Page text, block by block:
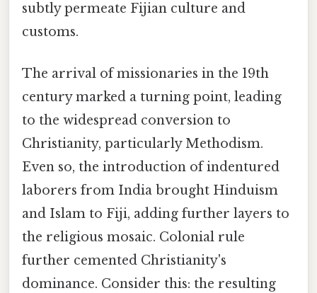
subtly permeate Fijian culture and
customs.
The arrival of missionaries in the 19th
century marked a turning point, leading
to the widespread conversion to
Christianity, particularly Methodism.
Even so, the introduction of indentured
laborers from India brought Hinduism
and Islam to Fiji, adding further layers to
the religious mosaic. Colonial rule
further cemented Christianity's
dominance. Consider this: the resulting